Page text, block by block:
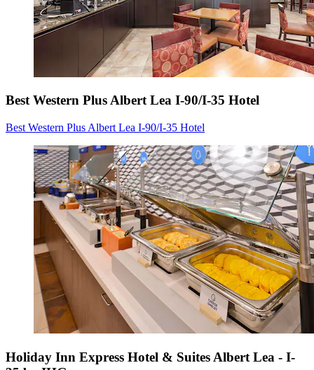
Best Western Plus Albert Lea I-90/I-35 Hotel
Best Western Plus Albert Lea I-90/I-35 Hotel
Holiday Inn Express Hotel & Suites Albert Lea - I-